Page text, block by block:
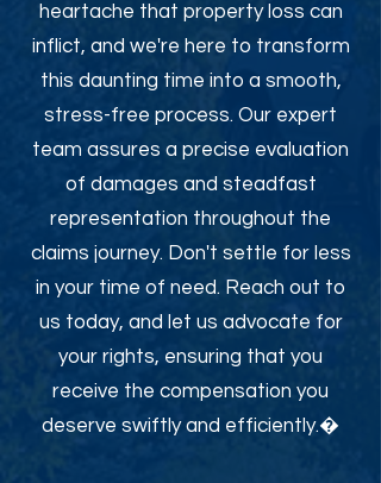
heartache that property loss can
inflict, and we're here to transform
this daunting time into a smooth,
stress-free process. Our expert
team assures a precise evaluation
of damages and steadfast
representation throughout the
claims journey. Don't settle for less
in your time of need. Reach out to
us today, and let us advocate for
your rights, ensuring that you
receive the compensation you
deserve swiftly and efficiently.�